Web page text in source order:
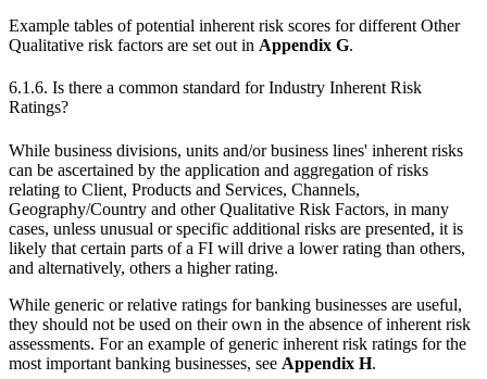
Example tables of potential inherent risk scores for different Other
Qualitative risk factors are set out in Appendix G.
6.1.6. Is there a common standard for Industry Inherent Risk
Ratings?
While business divisions, units and/or business lines' inherent risks
can be ascertained by the application and aggregation of risks
relating to Client, Products and Services, Channels,
Geography/Country and other Qualitative Risk Factors, in many
cases, unless unusual or specific additional risks are presented, it is
likely that certain parts of a FI will drive a lower rating than others,
and alternatively, others a higher rating.
While generic or relative ratings for banking businesses are useful,
they should not be used on their own in the absence of inherent risk
assessments. For an example of generic inherent risk ratings for the
most important banking businesses, see Appendix H.